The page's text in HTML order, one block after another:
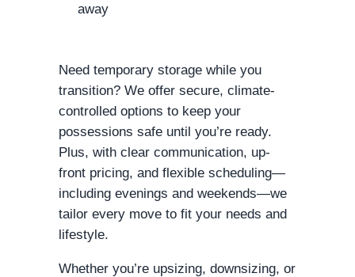
away
Need temporary storage while you
transition? We offer secure, climate-
controlled options to keep your
possessions safe until you’re ready.
Plus, with clear communication, up-
front pricing, and flexible scheduling—
including evenings and weekends—we
tailor every move to fit your needs and
lifestyle.
Whether you’re upsizing, downsizing, or